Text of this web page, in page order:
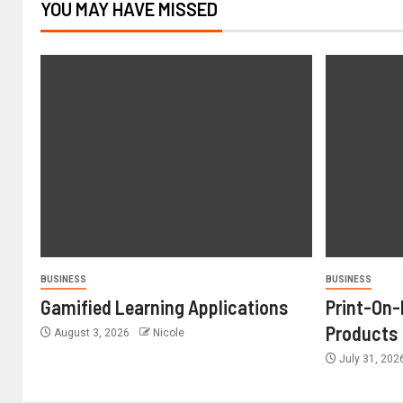
YOU MAY HAVE MISSED
BUSINESS
Gamified Learning Applications
August 3, 2026 Nicole
BUSINESS
Print-
Products
July 31,